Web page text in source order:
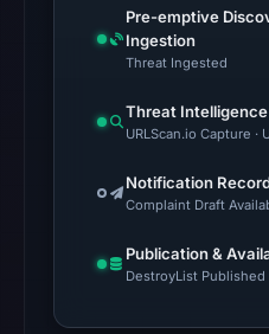
Pre-emptive
Ingestion
Threat Ingested
Threat
URLScan.io Capture
Notification
Complaint Draft
Publication &
DestroyList Published